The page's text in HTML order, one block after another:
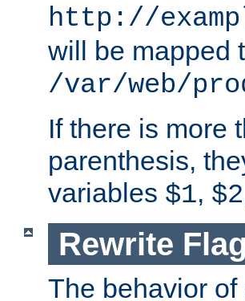
http://
will be mapped
/var/web/
If there is more
parenthesis,
variables $1, $2
Rewrite
The behavior of